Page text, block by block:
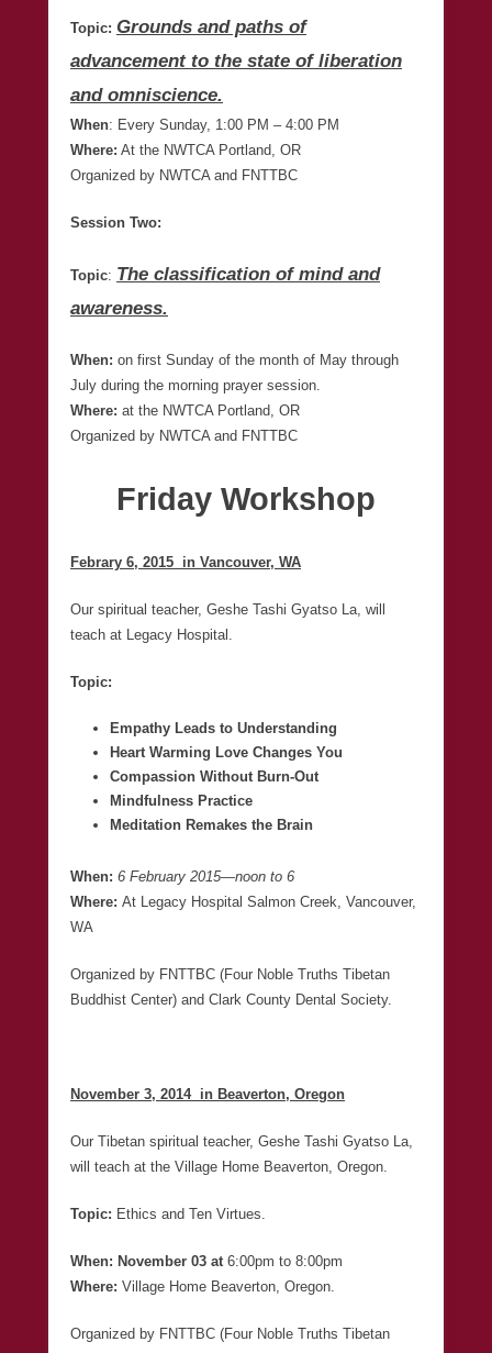
Topic: Grounds and paths of
advancement to the state of liberation
and omniscience.
When: Every Sunday, 1:00 PM – 4:00 PM
Where: At the NWTCA Portland, OR
Organized by NWTCA and FNTTBC
Session Two:
Topic: The classification of mind and
awareness.
When: on first Sunday of the month of May through
July during the morning prayer session.
Where: at the NWTCA Portland, OR
Organized by NWTCA and FNTTBC
Friday Workshop
Febrary 6, 2015 in Vancouver, WA
Our spiritual teacher, Geshe Tashi Gyatso La, will
teach at Legacy Hospital.
Topic:
Empathy Leads to Understanding
Heart Warming Love Changes You
Compassion Without Burn-Out
Mindfulness Practice
Meditation Remakes the Brain
When: 6 February 2015—noon to 6
Where: At Legacy Hospital Salmon Creek, Vancouver,
WA
Organized by FNTTBC (Four Noble Truths Tibetan
Buddhist Center) and Clark County Dental Society.
November 3, 2014 in Beaverton, Oregon
Our Tibetan spiritual teacher, Geshe Tashi Gyatso La,
will teach at the Village Home Beaverton, Oregon.
Topic: Ethics and Ten Virtues.
When: November 03 at6:00pm to 8:00pm
Where: Village Home Beaverton, Oregon.
Organized by FNTTBC (Four Noble Truths Tibetan